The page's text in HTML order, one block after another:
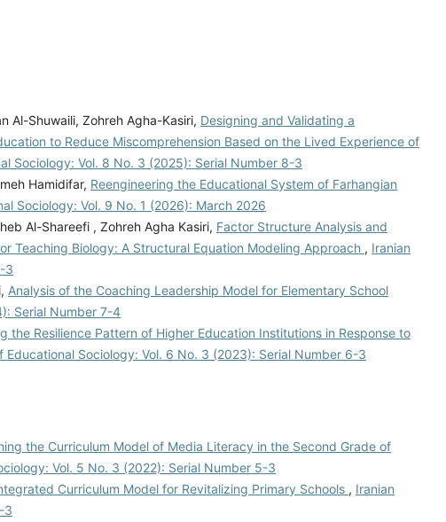
Al-Shuwaili, Zohreh Agha-Kasiri, Designing and Validating a
to Reduce Miscomprehension Based on the Lived Experience of
Sociology: Vol. 8 No. 3 (2025): Serial Number 8-3
Hamidifar, Reengineering the Educational System of Farhangian
Sociology: Vol. 9 No. 1 (2026): March 2026
Al-Shareefi , Zohreh Agha Kasiri, Factor Structure Analysis and
Teaching Biology: A Structural Equation Modeling Approach , Iranian
3
Analysis of the Coaching Leadership Model for Elementary School
Serial Number 7-4
the Resilience Pattern of Higher Education Institutions in Response to
Educational Sociology: Vol. 6 No. 3 (2023): Serial Number 6-3
the Curriculum Model of Media Literacy in the Second Grade of
Vol. 5 No. 3 (2022): Serial Number 5-3
Curriculum Model for Revitalizing Primary Schools , Iranian
3